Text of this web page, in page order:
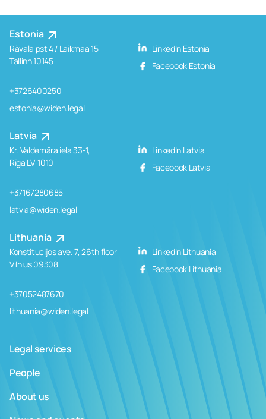
Estonia
Rävala pst 4 / Laikmaa 15
Tallinn 10145
+3726400250
estonia@widen.legal
LinkedIn Estonia
Facebook Estonia
Latvia
Kr. Valdemāra iela 33-1,
Rīga LV-1010
+37167280685
latvia@widen.legal
LinkedIn Latvia
Facebook Latvia
Lithuania
Konstitucijos ave. 7, 26th floor
Vilnius 09308
+37052487670
lithuania@widen.legal
LinkedIn Lithuania
Facebook Lithuania
Legal services
People
About us